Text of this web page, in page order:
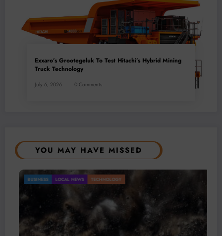
Exxaro’s Grootegeluk To Test Hitachi’s Hybrid Mining
Truck Technology
July 6, 2026 0 Comments
YOU MAY HAVE MISSED
BUSINESS LOCAL NEWS TECHNOLOGY
Gold Mining Remains a Key Driver of Africa’s
Mineral Economy
July 20, 2026 Micheal van Wyk